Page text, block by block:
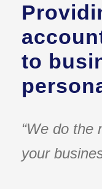
to
“We do the
your